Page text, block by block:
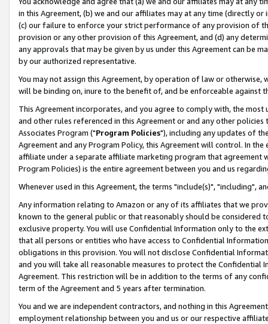
in this Agreement, (b) we and our affiliates may at any time (directly
(c) our failure to enforce your strict performance of any provision of
provision or any other provision of this Agreement, and (d) any
any approvals that may be given by us under this Agreement can be
by our authorized representative.
You may not assign this Agreement, by operation of law or
will be binding on, inure to the benefit of, and be enforceable against
This Agreement incorporates, and you agree to comply with, the
and other rules referenced in this Agreement or and any other
Associates Program ("Program Policies"), including any updates of
Agreement and any Program Policy, this Agreement will control. In
affiliate under a separate affiliate marketing program that agreement
Program Policies) is the entire agreement between you and us
Whenever used in this Agreement, the terms "include(s)", "including",
Any information relating to Amazon or any of its affiliates that we
known to the general public or that reasonably should be considered
exclusive property. You will use Confidential Information only to the
that all persons or entities who have access to Confidential
obligations in this provision. You will not disclose Confidential
and you will take all reasonable measures to protect the Confidential
Agreement. This restriction will be in addition to the terms of any
term of the Agreement and 5 years after termination.
You and we are independent contractors, and nothing in this
employment relationship between you and us or our respective